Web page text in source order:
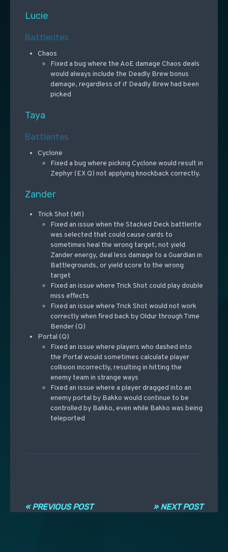
Lucie
Battlerites
Chaos
Fixed a bug where the AoE damage Chaos deals
would always include the Deadly Brew bonus
damage, regardless of if Deadly Brew had been
picked
Taya
Battlerites
Cyclone
Fixed a bug where picking Cyclone would result in
Zephyr (EX Q) not applying knockback correctly.
Zander
Trick Shot (M1)
Fixed an issue when the Stacked Deck battlerite
was selected that could cause cards to
sometimes heal the wrong target, not yield
Zander energy, deal less damage to a Guardian in
Battlegrounds, or yield score to the wrong
target
Fixed an issue where Trick Shot could play double
miss effects
Fixed an issue where Trick Shot would not work
correctly when fired back by Oldur through Time
Bender (Q)
Portal (Q)
Fixed an issue where players who dashed into
the Portal would sometimes calculate player
collision incorrectly, resulting in hitting the
enemy team in strange ways
Fixed an issue where a player dragged into an
enemy portal by Bakko would continue to be
controlled by Bakko, even while Bakko was being
teleported
» NEXT POST
« PREVIOUS POST